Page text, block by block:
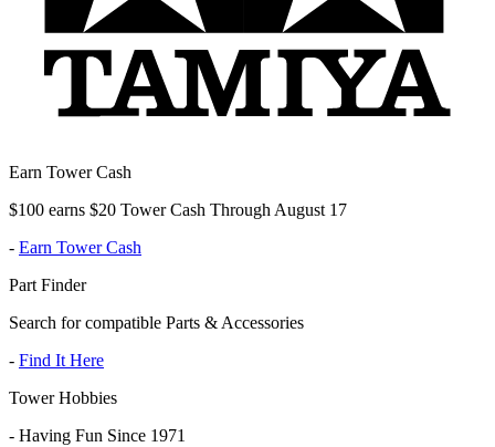
Earn Tower Cash
$100 earns $20 Tower Cash Through August 17
- Earn Tower Cash
Part Finder
Search for compatible Parts & Accessories
- Find It Here
Tower Hobbies
- Having Fun Since 1971